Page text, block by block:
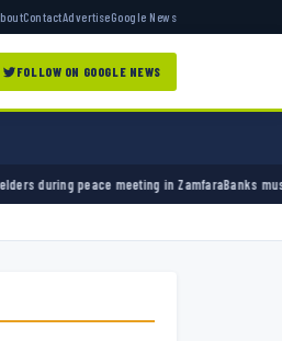
ContactAdvertiseGoogle News
FOLLOW ON GOOGLE NEWS
in ZamfaraBanks must cut terror funding,